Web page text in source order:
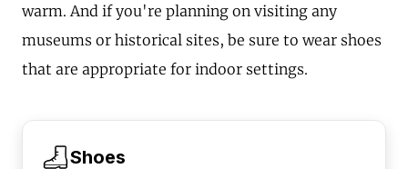
warm. And if you're planning on visiting any
museums or historical sites, be sure to wear shoes
that are appropriate for indoor settings.
Shoes